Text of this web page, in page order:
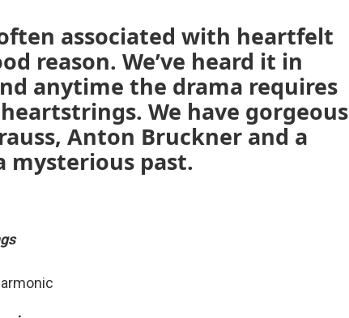
associated with heartfelt
reason. We’ve heard it in
anytime the drama requires
We have gorgeous
Anton Bruckner and a
past.